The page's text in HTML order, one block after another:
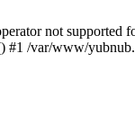
not supported
#1 /var/www/